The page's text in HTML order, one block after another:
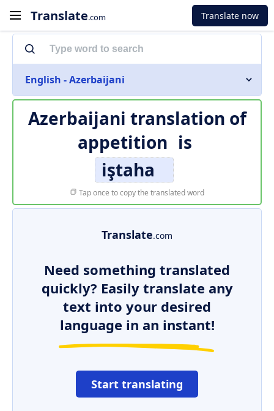
Translate.com Translate now
English - Azerbaijani
Azerbaijani translation of
appetition is
iştaha
Tap once to copy the translated word
Translate.com
Need something translated
quickly? Easily translate any
text into your desired
language in an instant!
Start translating